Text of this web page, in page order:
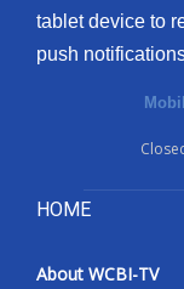
tablet device to
push
HOME
About WCBI-TV